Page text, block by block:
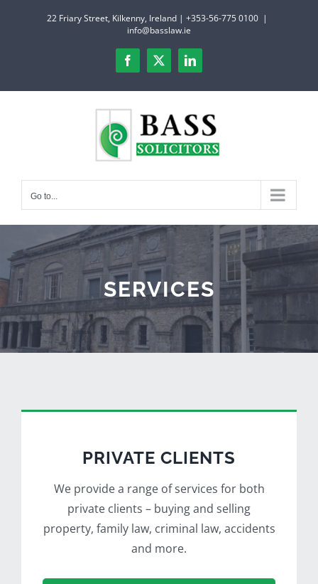
22 Friary Street, Kilkenny, Ireland | +353-56-775 0100 |
info@basslaw.ie
Facebook
X LinkedIn
Go to...
SERVICES
PRIVATE CLIENTS
We provide a range of services for both
private clients – buying and selling
property, family law, criminal law, accidents
and more.